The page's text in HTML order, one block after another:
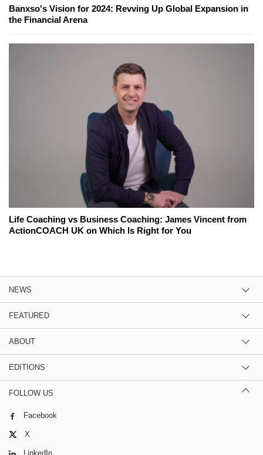
Banxso's Vision for 2024: Revving Up Global Expansion in
the Financial Arena
Life Coaching vs Business Coaching: James Vincent from
ActionCOACH UK on Which Is Right for You
NEWS
FEATURED
ABOUT
EDITIONS
FOLLOW US
Facebook
X
LinkedIn